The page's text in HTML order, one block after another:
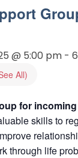
@ 5:00 pm -
All)
for
skills to
through life